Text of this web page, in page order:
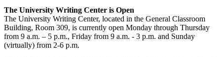
The University Writing Center is Open
The University Writing Center, located in the General Classroom
Building, Room 309, is currently open Monday through Thursday
from 9 a.m. – 5 p.m., Friday from 9 a.m. - 3 p.m. and Sunday
(virtually) from 2-6 p.m.